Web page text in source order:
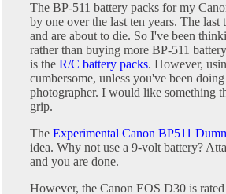
The BP-511 battery packs for my
by one over the last ten years. The
and are about to die. So I've been
rather than buying more BP-511
is the R/C battery packs. However,
cumbersome, unless you've been
photographer. I would like something
grip.
The Experimental Canon BP511
idea. Why not use a 9-volt battery?
and you are done.
However, the Canon EOS D30 is